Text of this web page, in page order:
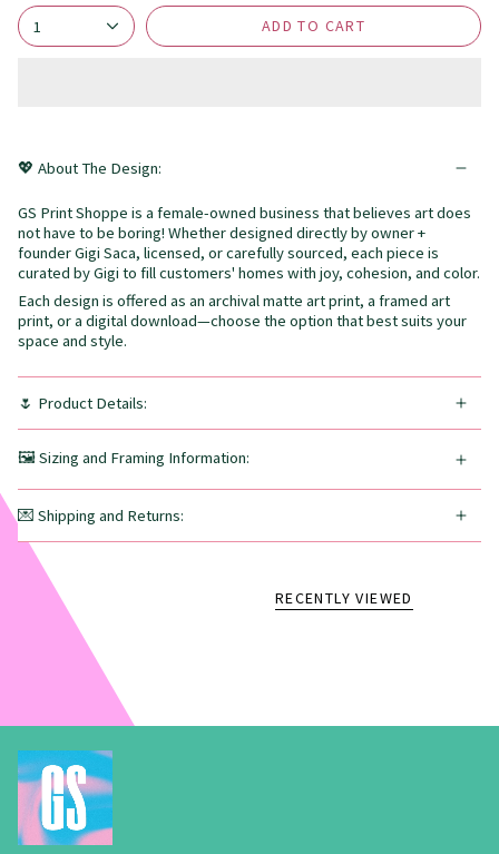
1 ADD TO CART
💖 About The Design:
GS Print Shoppe is a female-owned business that believes art does
not have to be boring! Whether designed directly by owner +
founder Gigi Saca, licensed, or carefully sourced, each piece is
curated by Gigi to fill customers' homes with joy, cohesion, and color.
Each design is offered as an archival matte art print, a framed art
print, or a digital download—choose the option that best suits your
space and style.
🌷 Product Details:
🖼️ Sizing and Framing Information:
💌 Shipping and Returns:
RECENTLY VIEWED